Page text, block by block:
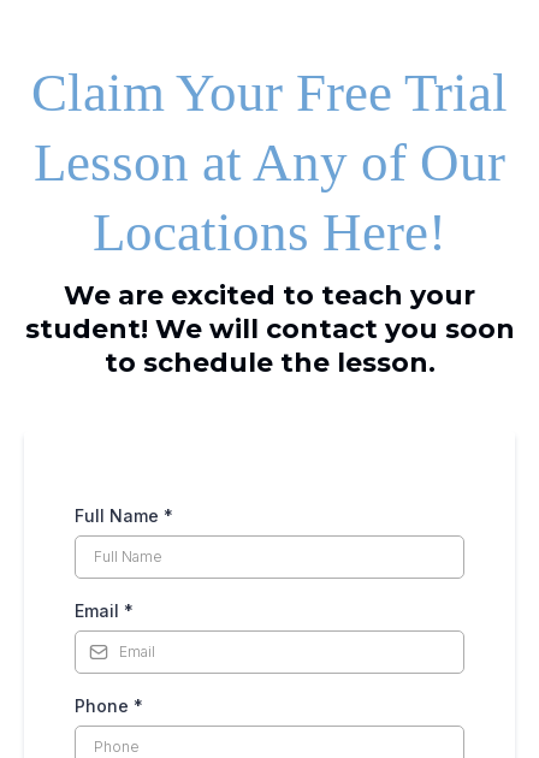
Claim Your Free Trial
Lesson at Any of Our
Locations Here!
We are excited to teach your
student! We will contact you soon
to schedule the lesson.
Full Name *
Email *
Phone *